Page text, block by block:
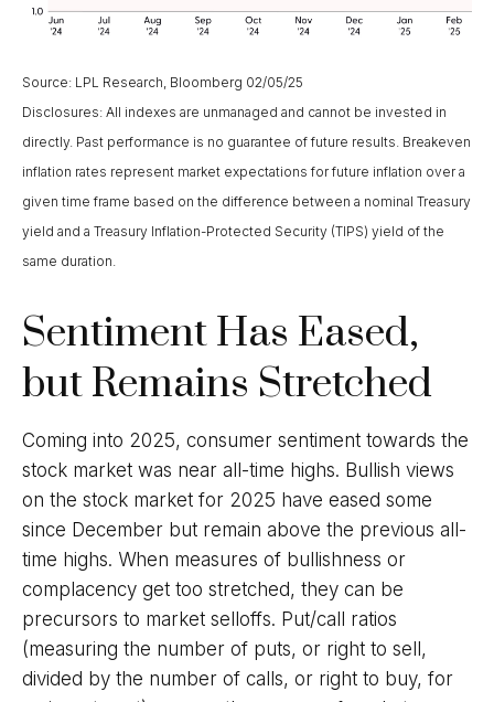
Source: LPL Research, Bloomberg 02/05/25
Disclosures: All indexes are unmanaged and cannot be invested in
directly. Past performance is no guarantee of future results. Breakeven
inflation rates represent market expectations for future inflation over a
given time frame based on the difference between a nominal Treasury
yield and a Treasury Inflation-Protected Security (TIPS) yield of the
same duration.
Sentiment Has Eased,
but Remains Stretched
Coming into 2025, consumer sentiment towards the
stock market was near all-time highs. Bullish views
on the stock market for 2025 have eased some
since December but remain above the previous all-
time highs. When measures of bullishness or
complacency get too stretched, they can be
precursors to market selloffs. Put/call ratios
(measuring the number of puts, or right to sell,
divided by the number of calls, or right to buy, for